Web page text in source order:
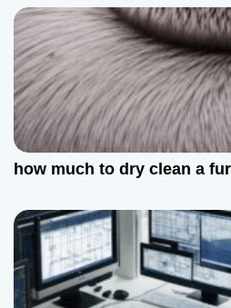
how much to dry clean a